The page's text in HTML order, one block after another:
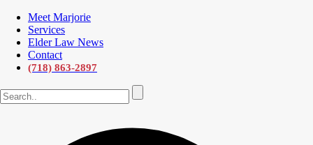
Meet Marjorie
Services
Elder Law News
Contact
(718) 863-2897